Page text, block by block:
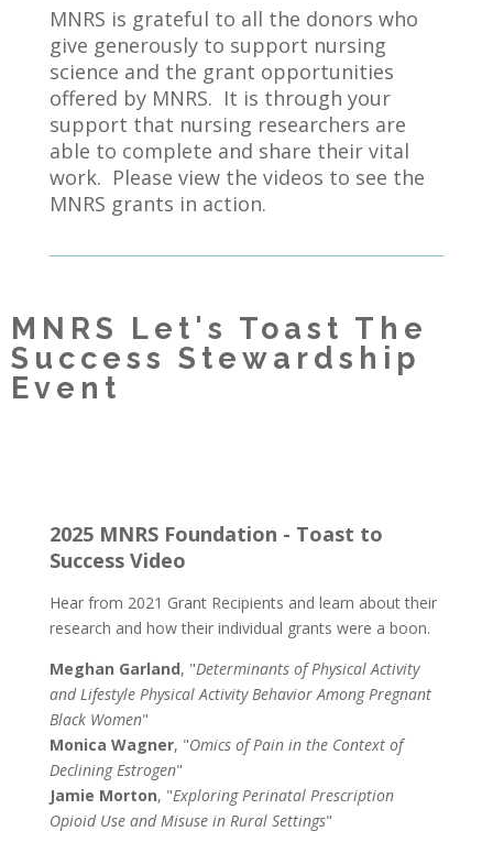
MNRS is grateful to all the donors who
give generously to support nursing
science and the grant opportunities
offered by MNRS. It is through your
support that nursing researchers are
able to complete and share their vital
work. Please view the videos to see the
MNRS grants in action.
MNRS Let's Toast The
Success Stewardship
Event
2025 MNRS Foundation - Toast to
Success Video
Hear from 2021 Grant Recipients and learn about their
research and how their individual grants were a boon.
Meghan Garland, "Determinants of Physical Activity
and Lifestyle Physical Activity Behavior Among Pregnant
Black Women"
Monica Wagner, "Omics of Pain in the Context of
Declining Estrogen"
Jamie Morton, "Exploring Perinatal Prescription
Opioid Use and Misuse in Rural Settings"